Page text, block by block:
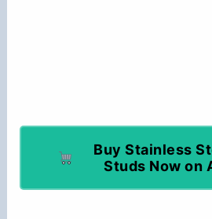
Buy Stainless
Studs Now on